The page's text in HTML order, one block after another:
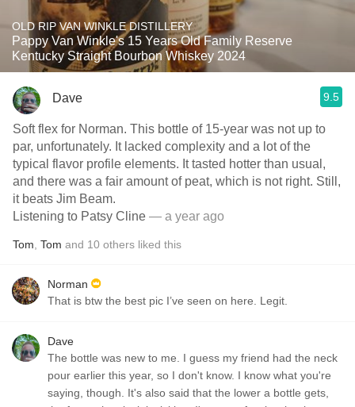
OLD RIP VAN WINKLE DISTILLERY
Pappy Van Winkle's 15 Years Old Family Reserve
Kentucky Straight Bourbon Whiskey 2024
Dave 9.5
Soft flex for Norman. This bottle of 15-year was not up to
par, unfortunately. It lacked complexity and a lot of the
typical flavor profile elements. It tasted hotter than usual,
and there was a fair amount of peat, which is not right. Still,
it beats Jim Beam.
Listening to Patsy Cline — a year ago
Tom Tom and 10 others liked this
Norman
That is btw the best pic I’ve seen on here. Legit.
Dave
The bottle was new to me. I guess my friend had the neck
pour earlier this year, so I don't know. I know what you're
saying, though. It's also said that the lower a bottle gets,